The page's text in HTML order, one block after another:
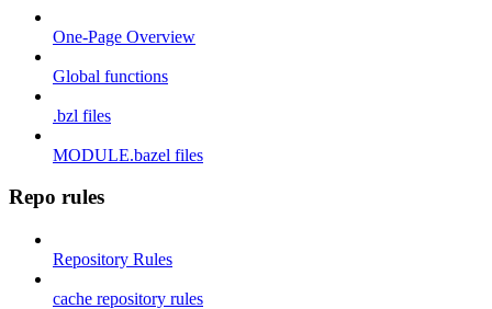
One-Page Overview
Global functions
.bzl files
MODULE.bazel files
Repo rules
Repository Rules
cache repository rules